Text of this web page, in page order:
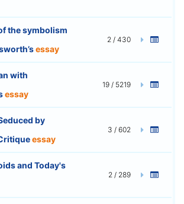
the symbolism
essay
2 / 430
with
essay
19 / 5219
by
essay
3 / 602
and Today's
2 / 289